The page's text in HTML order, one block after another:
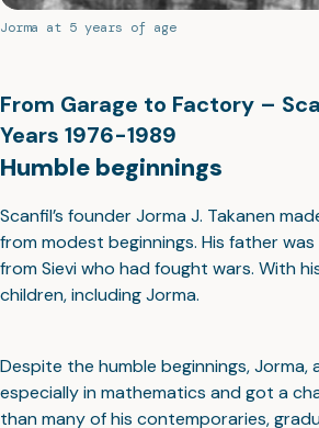
From Garage to Factory –
Years 1976-1989
Humble beginnings
Scanfil’s founder Jorma J. Takanen
from modest beginnings. His father
from Sievi who had fought wars. With
children, including Jorma.
Despite the humble beginnings, Jorma,
especially in mathematics and got a
than many of his contemporaries,
Jorma at 5 years of age